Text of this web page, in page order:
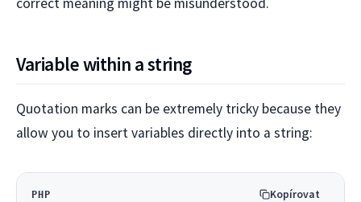
Variable within a string
Quotation marks can be extremely tricky because they
allow you to insert variables directly into a string:
PHP Kopírovat